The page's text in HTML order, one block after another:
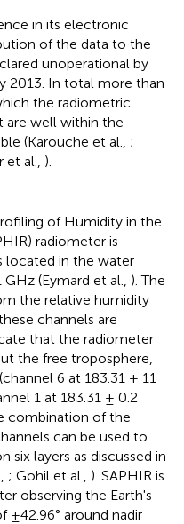
in its electronic
of the data to the
unoperational by
2013. In total more than
the radiometric
are well within the
(Karouche et al., ;
et al., ).
of Humidity in the
radiometer is
located in the water
(Eymard et al., ). The
the relative humidity
channels are
that the radiometer
the free troposphere,
6 at 183.31 ± 11
1 at 183.31 ± 0.2
combination of the
can be used to
layers as discussed in
; Gohil et al., ). SAPHIR is
observing the Earth's
±42.96° around nadir